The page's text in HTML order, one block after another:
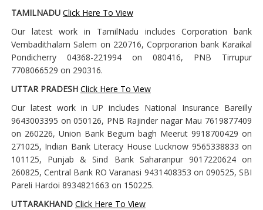
TAMILNADU Click Here To View
Our latest work in TamilNadu includes Corporation bank
Vembadithalam Salem on 220716, Coprporarion bank Karaikal
Pondicherry 04368-221994 on 080416, PNB Tirrupur
7708066529 on 290316.
UTTAR PRADESH Click Here To View
Our latest work in UP includes National Insurance Bareilly
9643003395 on 050126, PNB Rajinder nagar Mau 7619877409
on 260226, Union Bank Begum bagh Meerut 9918700429 on
271025, Indian Bank Literacy House Lucknow 9565338833 on
101125, Punjab & Sind Bank Saharanpur 9017220624 on
260825, Central Bank RO Varanasi 9431408353 on 090525, SBI
Pareli Hardoi 8934821663 on 150225.
UTTARAKHAND Click Here To View